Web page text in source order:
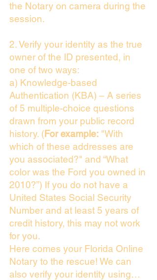
the Notary on camera during the
session.
2. Verify your identity as the true
owner of the ID presented, in
one of two ways:
a) Knowledge-based
Authentication (KBA) – A series
of 5 multiple-choice questions
drawn from your public record
history. (For example: "With
which of these addresses are
you associated?" and “What
color was the Ford you owned in
2010?”) If you do not have a
United States Social Security
Number and at least 5 years of
credit history, this may not work
for you.
Here comes your Florida Online
Notary to the rescue! We can
also verify your identity using…